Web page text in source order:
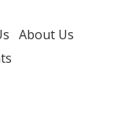
About Us